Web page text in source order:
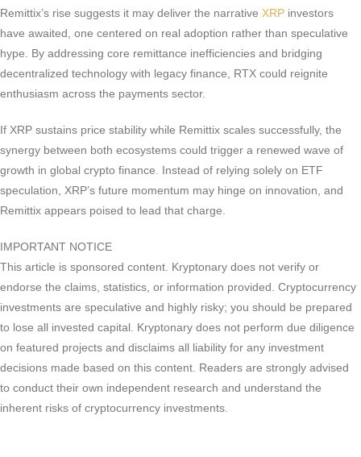
Remittix’s rise suggests it may deliver the narrative XRP investors
have awaited, one centered on real adoption rather than speculative
hype. By addressing core remittance inefficiencies and bridging
decentralized technology with legacy finance, RTX could reignite
enthusiasm across the payments sector.
If XRP sustains price stability while Remittix scales successfully, the
synergy between both ecosystems could trigger a renewed wave of
growth in global crypto finance. Instead of relying solely on ETF
speculation, XRP’s future momentum may hinge on innovation, and
Remittix appears poised to lead that charge.
IMPORTANT NOTICE
This article is sponsored content. Kryptonary does not verify or
endorse the claims, statistics, or information provided. Cryptocurrency
investments are speculative and highly risky; you should be prepared
to lose all invested capital. Kryptonary does not perform due diligence
on featured projects and disclaims all liability for any investment
decisions made based on this content. Readers are strongly advised
to conduct their own independent research and understand the
inherent risks of cryptocurrency investments.